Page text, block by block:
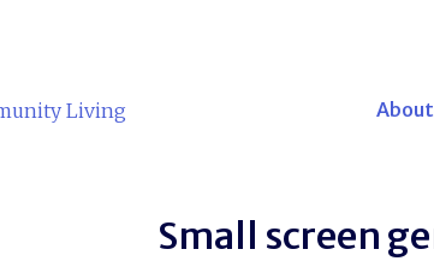
About
Small screen